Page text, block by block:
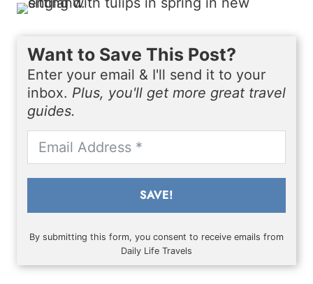
Want to Save This Post?
Enter your email & I'll send it to your
inbox. Plus, you'll get more great travel
guides.
SAVE!
By submitting this form, you consent to receive emails from
Daily Life Travels